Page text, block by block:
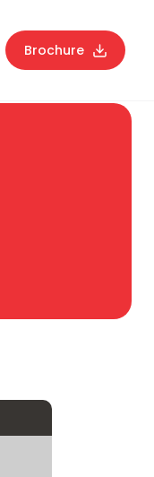
Brochure